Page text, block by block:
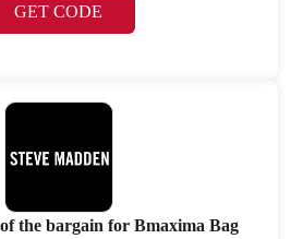
GET CODE
the bargain for Bmaxima Bag